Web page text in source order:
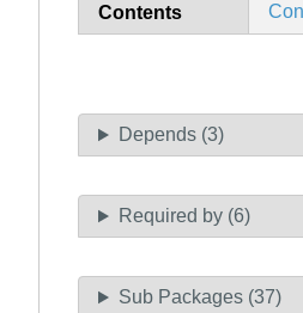
Contents
Depends (3)
Required by (6)
Sub Packages (37)